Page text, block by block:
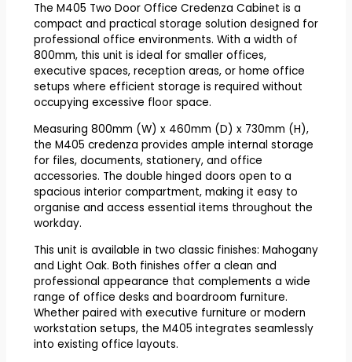
The M405 Two Door Office Credenza Cabinet is a
compact and practical storage solution designed for
professional office environments. With a width of
800mm, this unit is ideal for smaller offices,
executive spaces, reception areas, or home office
setups where efficient storage is required without
occupying excessive floor space.
Measuring 800mm (W) x 460mm (D) x 730mm (H),
the M405 credenza provides ample internal storage
for files, documents, stationery, and office
accessories. The double hinged doors open to a
spacious interior compartment, making it easy to
organise and access essential items throughout the
workday.
This unit is available in two classic finishes: Mahogany
and Light Oak. Both finishes offer a clean and
professional appearance that complements a wide
range of office desks and boardroom furniture.
Whether paired with executive furniture or modern
workstation setups, the M405 integrates seamlessly
into existing office layouts.